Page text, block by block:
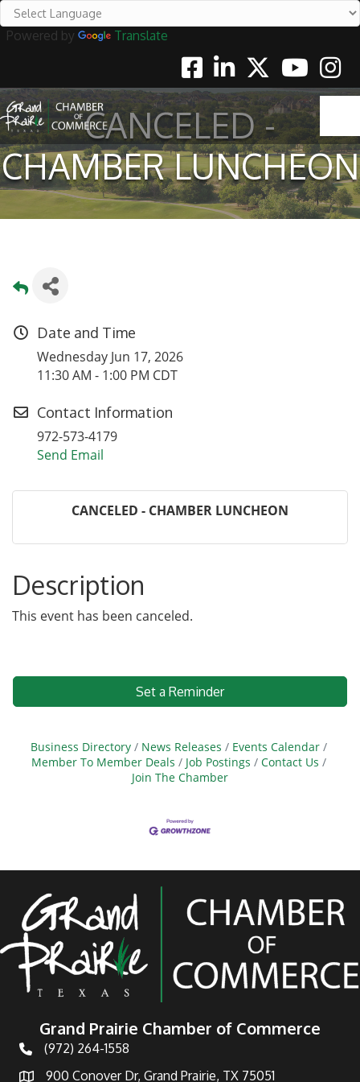
Powered by
Translate
FacebookLinkedinTwitterYoutube
CANCELED -
CHAMBER LUNCHEON
Date and Time
Wednesday Jun 17, 2026
11:30 AM - 1:00 PM CDT
Contact Information
972-573-4179
Send Email
CANCELED - CHAMBER LUNCHEON
Description
This event has been canceled.
Set a Reminder
Business Directory News Releases
Events Calendar
Member To Member Deals
Job Postings
Contact Us
Join The Chamber
Grand Prairie Chamber of Commerce
Telephone
(972) 264-1558
Address900 Conover Dr, Grand Prairie, TX 75051